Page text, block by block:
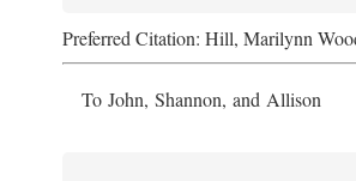
Preferred Citation: Hill, Marilynn
To John, Shannon, and Allison